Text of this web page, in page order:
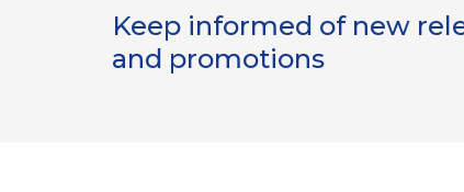
Keep informed of new
and promotions